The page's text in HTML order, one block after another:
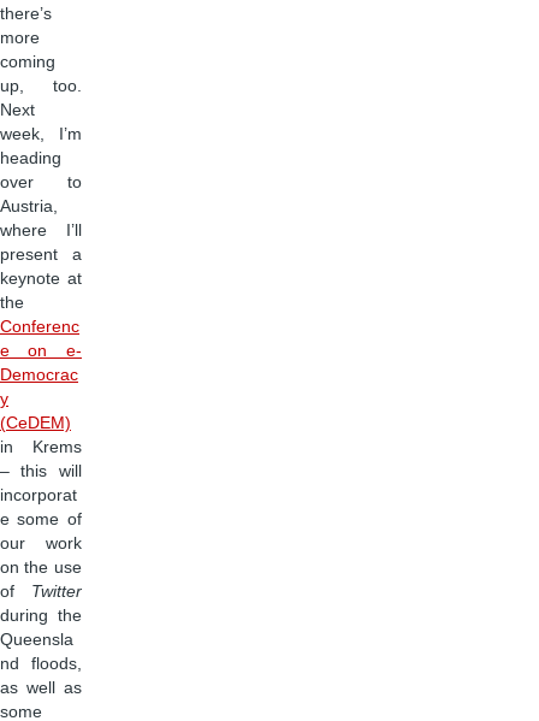
there’s
more
coming
up, too.
Next
week, I’m
heading
over to
Austria,
where I’ll
present a
keynote at
the
Conferenc
e on e-
Democrac
y
(CeDEM)
in Krems
– this will
incorporat
e some of
our work
on the use
of Twitter
during the
Queensla
nd floods,
as well as
some